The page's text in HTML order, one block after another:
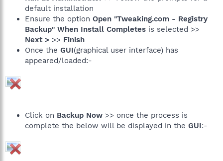
default installation
Ensure the option Open "Tweaking.com - Registry
Backup" When Install Completes is selected >>
Next > >> Finish
Once the GUI(graphical user interface) has
appeared/loaded:-
Click on Backup Now >> once the process is
complete the below will be displayed in the GUI:-